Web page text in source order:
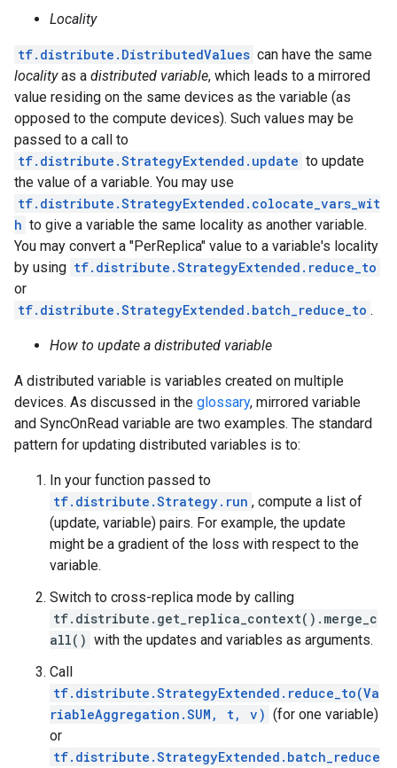
Locality
tf.distribute.DistributedValues can have the same
localityas a distributed variable, which leads to a mirrored
value residing on the same devices as the variable (as
opposed to the compute devices). Such values may be
passed to a call to
tf.distribute.StrategyExtended.update to update
the value of a variable. You may use
tf.distribute.StrategyExtended.colocate_vars_wit
h to give a variable the same locality as another variable.
You may convert a "PerReplica" value to a variable's locality
by using tf.distribute.StrategyExtended.reduce_to
or
tf.distribute.StrategyExtended.batch_reduce_to .
How to update a distributed variable
A distributed variable is variables created on multiple
devices. As discussed in the glossary, mirrored variable
and SyncOnRead variable are two examples. The standard
pattern for updating distributed variables is to:
In your function passed to
tf.distribute.Strategy.run , compute a list of
(update, variable) pairs. For example, the update
might be a gradient of the loss with respect to the
variable.
Switch to cross-replica mode by calling
tf.distribute.get_replica_context().merge_c
all() with the updates and variables as arguments.
Call
tf.distribute.StrategyExtended.reduce_to(Va
riableAggregation.SUM, t, v) (for one variable)
or
tf.distribute.StrategyExtended.batch_reduce